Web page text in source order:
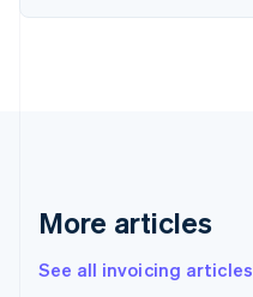
More articles
See all invoicing articles
English
Gibraltar
Greece